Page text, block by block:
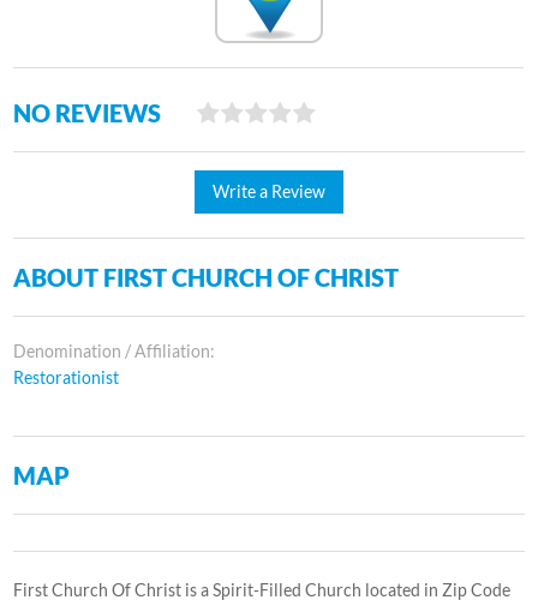
NO REVIEWS
Write a Review
ABOUT FIRST CHURCH OF CHRIST
Denomination / Affiliation:
Restorationist
MAP
First Church Of Christ is a Spirit-Filled Church located in Zip Code